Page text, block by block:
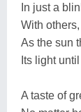
In just a
With
As the sun
Its light
A taste of